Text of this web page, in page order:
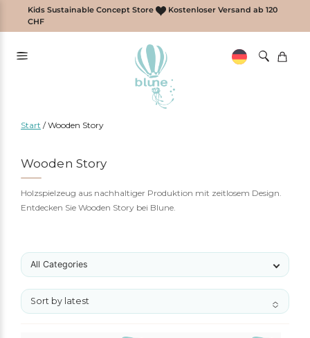
springen
Kids Sustainable Concept Store
Kostenloser Versand ab 120
CHF
Start /Wooden Story
Wooden Story
Holzspielzeug aus nachhaltiger Produktion mit zeitlosem Design.
Entdecken Sie Wooden Story bei Blune.
All Categories
Sort by latest